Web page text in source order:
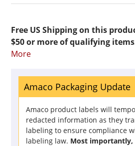
Free US Shipping on this
$50 or more of qualifying
More
Amaco Packaging Update
Amaco product labels will
redacted information as they
labeling to ensure compliance
labeling law. Most